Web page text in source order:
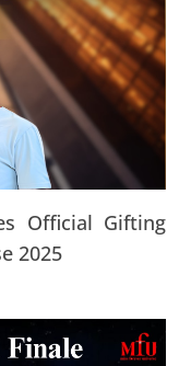
Official Gifting
2025